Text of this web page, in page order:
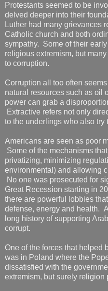
Protestants seemed to be
delved deeper into their
Luther had many grievances
Catholic church and both
sympathy. Some of their
religious extremism, but
to corruption.
Corruption all too often
natural resources such as oil
power can grab a
Extractive refers not only
to the underlings who also try
Americans are seen as poor
Some of the mechanisms
privatizing, minimizing
environmental) and allowing
No one was prosecuted for
Great Recession starting in
there are powerful lobbies
defense, energy and health.
long history of supporting
corrupt.
One of the forces that helped
was in Poland where the
dissatisfied with the
extremism, but surely religion